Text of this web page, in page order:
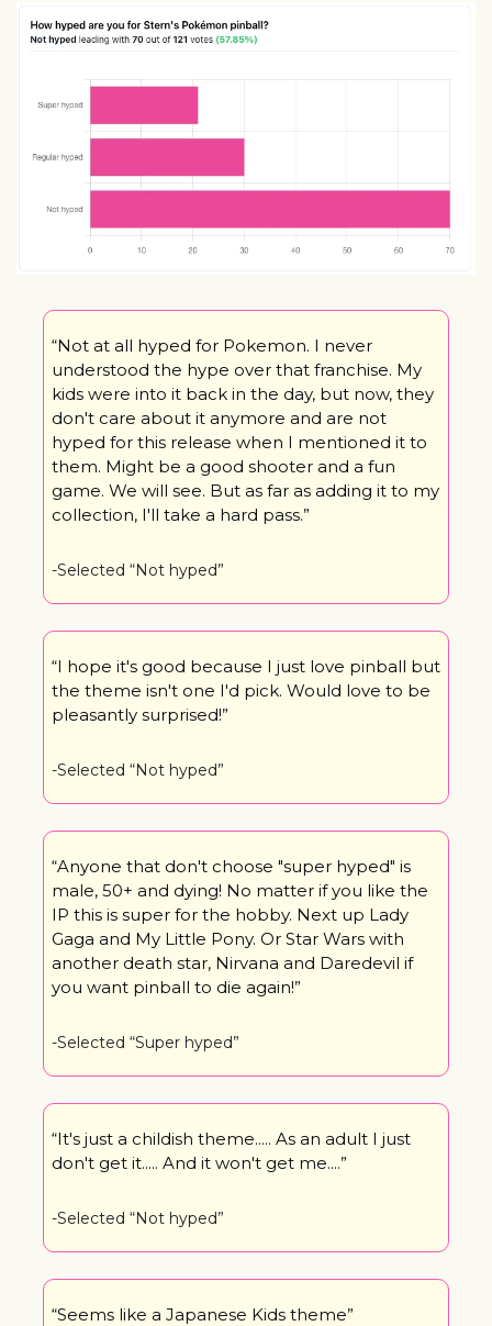
“Not at all hyped for Pokemon. I never
understood the hype over that franchise. My
kids were into it back in the day, but now, they
don't care about it anymore and are not
hyped for this release when I mentioned it to
them. Might be a good shooter and a fun
game. We will see. But as far as adding it to my
collection, I'll take a hard pass.”
-Selected “Not hyped”
“I hope it's good because I just love pinball but
the theme isn't one I'd pick. Would love to be
pleasantly surprised!”
-Selected “Not hyped”
“Anyone that don't choose "super hyped" is
male, 50+ and dying! No matter if you like the
IP this is super for the hobby. Next up Lady
Gaga and My Little Pony. Or Star Wars with
another death star, Nirvana and Daredevil if
you want pinball to die again!”
-Selected “Super hyped”
“It's just a childish theme..... As an adult I just
don't get it..... And it won't get me....”
-Selected “Not hyped”
“Seems like a Japanese Kids theme”